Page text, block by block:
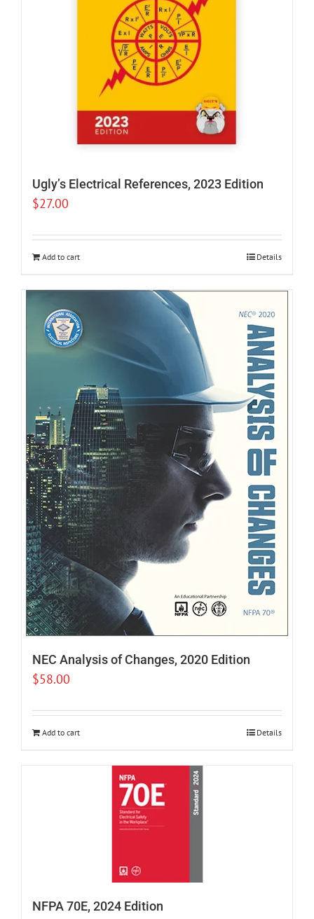
Ugly’s Electrical References, 2023 Edition
$27.00
Add to cart Details
NEC Analysis of Changes, 2020 Edition
$58.00
Add to cart Details
NFPA 70E, 2024 Edition